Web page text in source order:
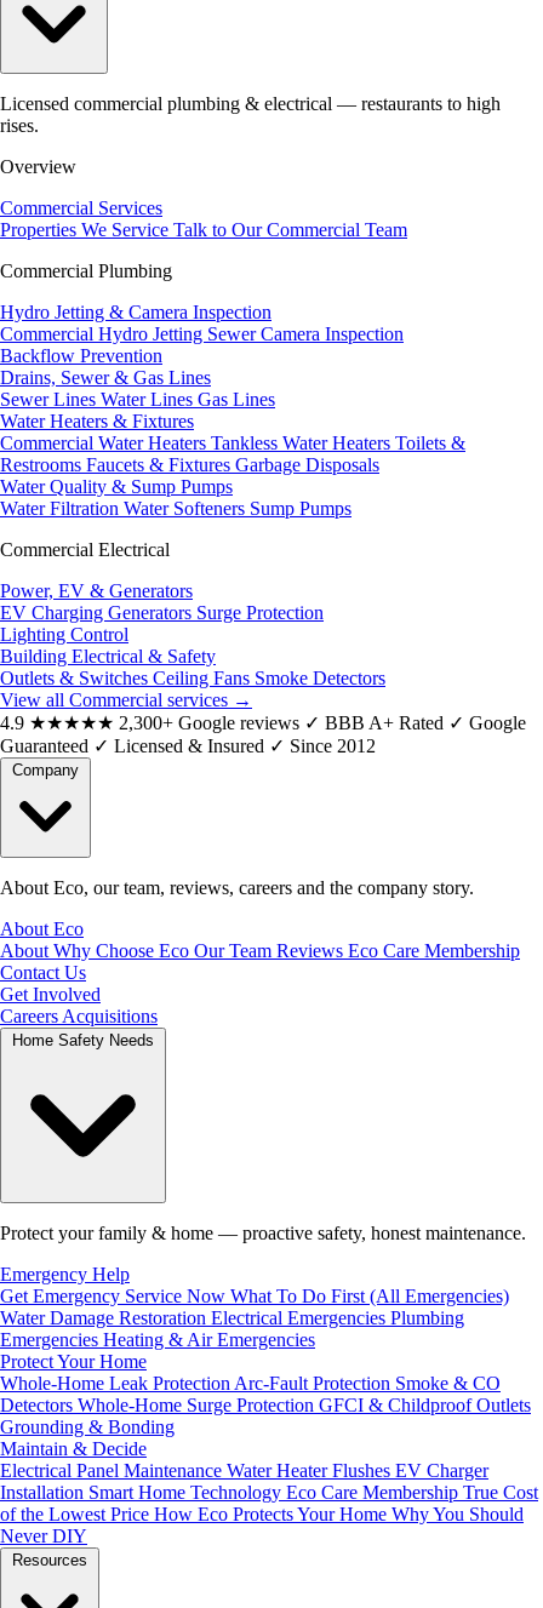
Licensed commercial plumbing & electrical — restaurants to high
rises.
Overview
Commercial Services
Properties We Service Talk to Our Commercial Team
Commercial Plumbing
Hydro Jetting & Camera Inspection
Commercial Hydro Jetting Sewer Camera Inspection
Backflow Prevention
Drains, Sewer & Gas Lines
Sewer Lines Water Lines Gas Lines
Water Heaters & Fixtures
Commercial Water Heaters Tankless Water Heaters Toilets &
Restrooms Faucets & Fixtures Garbage Disposals
Water Quality & Sump Pumps
Water Filtration Water Softeners Sump Pumps
Commercial Electrical
Power, EV & Generators
EV Charging Generators Surge Protection
Lighting Control
Building Electrical & Safety
Outlets & Switches Ceiling Fans Smoke Detectors
View all Commercial services →
4.9 ★★★★★ 2,300+ Google reviews ✓ BBB A+ Rated ✓ Google
Guaranteed ✓ Licensed & Insured ✓ Since 2012
About Eco, our team, reviews, careers and the company story.
About Eco
About Why Choose Eco Our Team Reviews Eco Care Membership
Contact Us
Get Involved
Careers Acquisitions
Protect your family & home — proactive safety, honest maintenance.
Emergency Help
Get Emergency Service Now What To Do First (All Emergencies)
Water Damage Restoration Electrical Emergencies Plumbing
Emergencies Heating & Air Emergencies
Protect Your Home
Whole-Home Leak Protection Arc-Fault Protection Smoke & CO
Detectors Whole-Home Surge Protection GFCI & Childproof Outlets
Grounding & Bonding
Maintain & Decide
Electrical Panel Maintenance Water Heater Flushes EV Charger
Installation Smart Home Technology Eco Care Membership True Cost
of the Lowest Price How Eco Protects Your Home Why You Should
Never DIY